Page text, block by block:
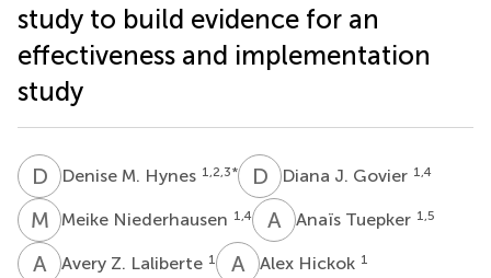
study to build evidence for an
effectiveness and implementation
study
D MDenise M. Hynes 1,2,3* D JDiana J. Govier 1,4
M NMeike Niederhausen 1,4 A TAnaïs Tuepker 1,5
A ZAvery Z. Laliberte 1 A HAlex Hickok 1